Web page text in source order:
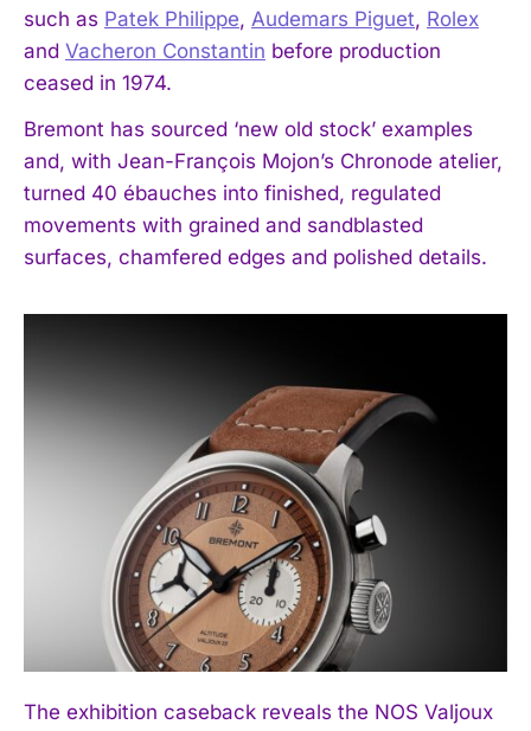
such as Patek Philippe, Audemars Piguet, Rolex
and Vacheron Constantin before production
ceased in 1974.
Bremont has sourced ‘new old stock’ examples
and, with Jean-François Mojon’s Chronode atelier,
turned 40 ébauches into finished, regulated
movements with grained and sandblasted
surfaces, chamfered edges and polished details.
The exhibition caseback reveals the NOS Valjoux